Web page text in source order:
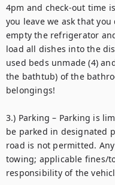
4pm and check-out time
you leave we ask that
empty the refrigerator
load all dishes into the
used beds unmade (4)
the bathtub) of the
belongings!
3.) Parking – Parking is
be parked in designated
road is not permitted.
towing; applicable fines/
responsibility of the